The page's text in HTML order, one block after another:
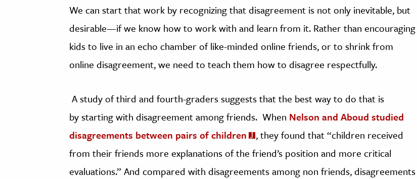
We can start that work by recognizing that disagreement is not only inevitable, but
desirable—if we know how to work with and learn from it. Rather than encouraging
kids to live in an echo chamber of like-minded online friends, or to shrink from
online disagreement, we need to teach them how to disagree respectfully.
A study of third and fourth-graders suggests that the best way to do that is
by starting with disagreement among friends. When Nelson and Aboud studied
disagreements between pairs of children
, they found that “children received
from their friends more explanations of the friend’s position and more critical
evaluations.” And compared with disagreements among non friends, disagreements